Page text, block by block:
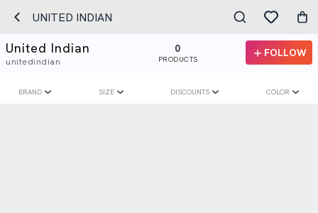
UNITED INDIAN
United Indian
unitedindian
0
PRODUCTS
FOLLOW
BRAND SIZE DISCOUNTS COLOR